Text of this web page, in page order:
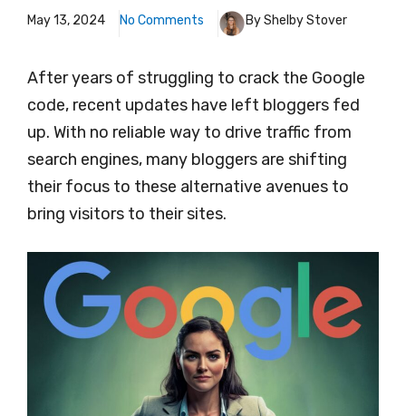
May 13, 2024 No Comments By Shelby Stover
After years of struggling to crack the Google
code, recent updates have left bloggers fed
up. With no reliable way to drive traffic from
search engines, many bloggers are shifting
their focus to these alternative avenues to
bring visitors to their sites.